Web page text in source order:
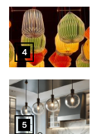
4
5